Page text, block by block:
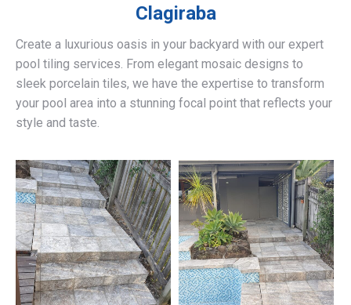
Clagiraba
Create a luxurious oasis in your backyard with our expert
pool tiling services. From elegant mosaic designs to
sleek porcelain tiles, we have the expertise to transform
your pool area into a stunning focal point that reflects your
style and taste.